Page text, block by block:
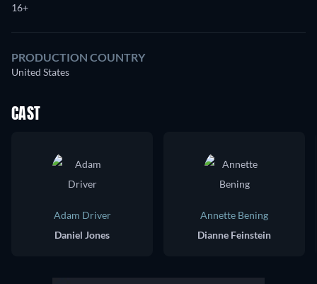
16+
PRODUCTION COUNTRY
United States
CAST
Adam Driver
Daniel Jones
Annette Bening
Dianne Feinstein